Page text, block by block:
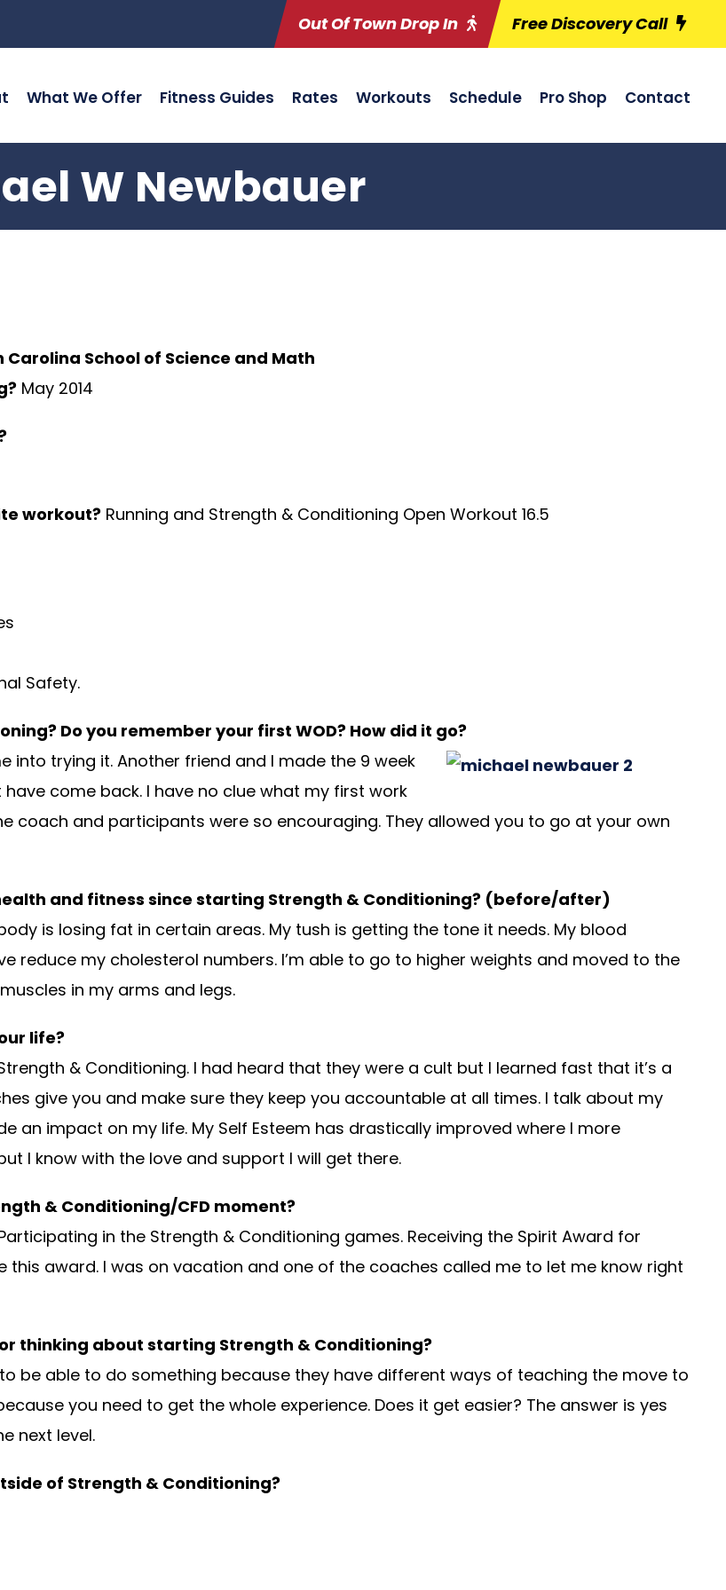
Out Of Town Drop In Free Discovery Call
What We Offer Fitness Guides Rates Workouts Schedule Pro Shop Contact
W Newbauer
School of Science and Math
May 2014
workout? Running and Strength & Conditioning Open Workout 16.5
Safety.
Do you remember your first WOD? How did it go?
trying it. Another friend and I made the 9 week
come back. I have no clue what my first work
coach and participants were so encouraging. They allowed you to go at your own
and fitness since starting Strength & Conditioning? (before/after)
is losing fat in certain areas. My tush is getting the tone it needs. My blood
reduce my cholesterol numbers. I’m able to go to higher weights and moved to the
in my arms and legs.
life?
& Conditioning. I had heard that they were a cult but I learned fast that it’s a
give you and make sure they keep you accountable at all times. I talk about my
an impact on my life. My Self Esteem has drastically improved where I more
I know with the love and support I will get there.
& Conditioning/CFD moment?
in the Strength & Conditioning games. Receiving the Spirit Award for
this award. I was on vacation and one of the coaches called me to let me know right
thinking about starting Strength & Conditioning?
be able to do something because they have different ways of teaching the move to
you need to get the whole experience. Does it get easier? The answer is yes
next level.
of Strength & Conditioning?